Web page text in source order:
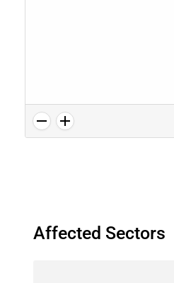
Affected Sectors